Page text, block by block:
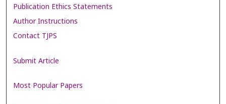
Publication Ethics Statements
Author Instructions
Contact TJPS
Submit Article
Most Popular Papers